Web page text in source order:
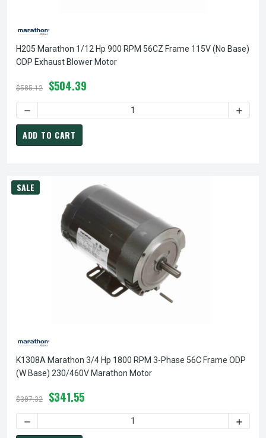
H205 Marathon 1/12 Hp 900 RPM 56CZ Frame 115V (No Base)
ODP Exhaust Blower Motor
$585.12 $504.39
DECREASE QUANTITY OF H205 MARATHON 1/12 HP 900
ADD TO CART
SALE
K1308A Marathon 3/4 Hp 1800 RPM 3-Phase 56C Frame ODP
(w Base) 230/460V Marathon Motor
$387.32 $341.55